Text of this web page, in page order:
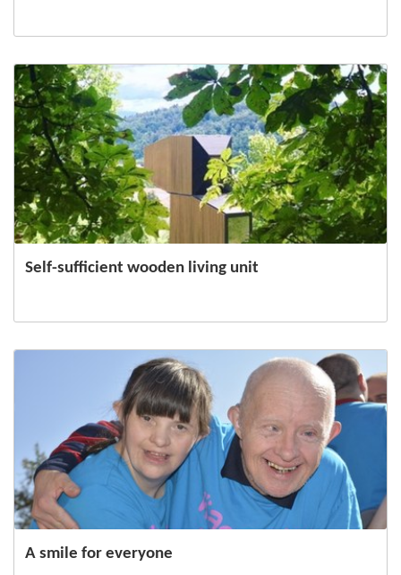
Self-sufficient wooden living unit
A smile for everyone